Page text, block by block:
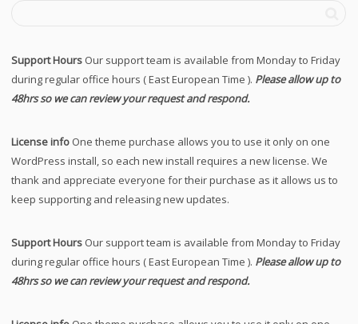
Support Hours Our support team is available from Monday to Friday
during regular office hours ( East European Time ). Please allow up to
48hrs so we can review your request and respond.
License info One theme purchase allows you to use it only on one
WordPress install, so each new install requires a new license. We
thank and appreciate everyone for their purchase as it allows us to
keep supporting and releasing new updates.
Support Hours Our support team is available from Monday to Friday
during regular office hours ( East European Time ). Please allow up to
48hrs so we can review your request and respond.